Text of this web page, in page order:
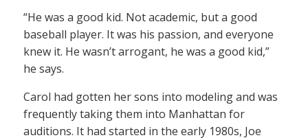
“He was a good kid. Not academic, but a good
baseball player. It was his passion, and everyone
knew it. He wasn’t arrogant, he was a good kid,”
he says.
Carol had gotten her sons into modeling and was
frequently taking them into Manhattan for
auditions. It had started in the early 1980s, Joe